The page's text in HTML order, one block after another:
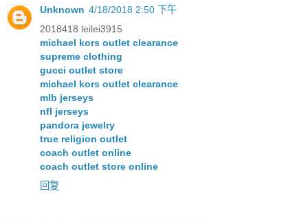
Unknown 4/18/2018 2:50 下午
2018418 leilei3915
michael kors outlet clearance
supreme clothing
gucci outlet store
michael kors outlet clearance
mlb jerseys
nfl jerseys
pandora jewelry
true religion outlet
coach outlet online
coach outlet store online
回复